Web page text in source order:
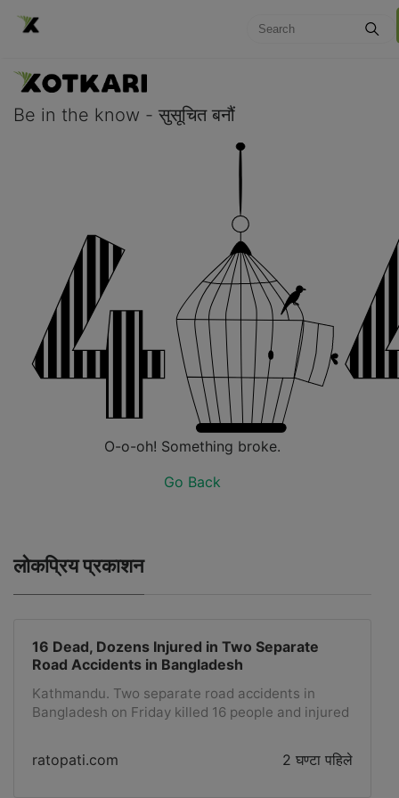
Be in the know - सुसूचित बनौं
O-o-oh! Something broke.
Go Back
लोकप्रिय प्रकाशन
16 Dead, Dozens Injured in Two Separate
Road Accidents in Bangladesh
Kathmandu. Two separate road accidents in
Bangladesh on Friday killed 16 people and injured
road accident when two passenger buses collided
with each other around 7:30 AM local time in the
ratopati.com 2 घण्टा पहिले